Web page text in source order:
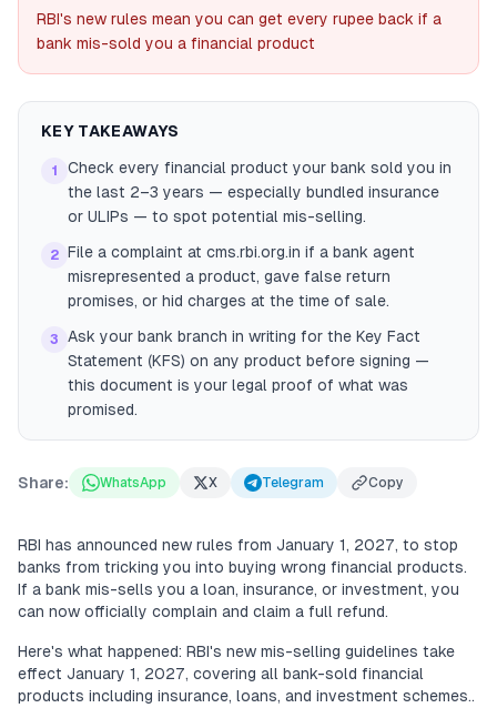
RBI's new rules mean you can get every rupee back if a
bank mis-sold you a financial product
KEY TAKEAWAYS
1
Check every financial product your bank sold you in
the last 2–3 years — especially bundled insurance
or ULIPs — to spot potential mis-selling.
2 File a complaint at cms.rbi.org.in if a bank agent
misrepresented a product, gave false return
promises, or hid charges at the time of sale.
3
Ask your bank branch in writing for the Key Fact
Statement (KFS) on any product before signing —
this document is your legal proof of what was
promised.
Share: WhatsApp X Telegram Copy
RBI has announced new rules from January 1, 2027, to stop
banks from tricking you into buying wrong financial products.
If a bank mis-sells you a loan, insurance, or investment, you
can now officially complain and claim a full refund.
Here's what happened: RBI's new mis-selling guidelines take
effect January 1, 2027, covering all bank-sold financial
products including insurance, loans, and investment schemes..